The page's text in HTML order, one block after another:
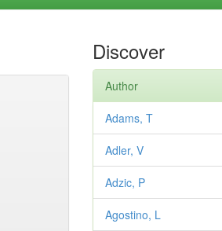
Discover
Author
Adams, T
Adler, V
Adzic, P
Agostino, L